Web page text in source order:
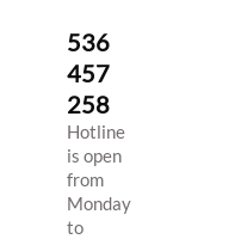
536
457
258
Hotline
is open
from
Monday
to